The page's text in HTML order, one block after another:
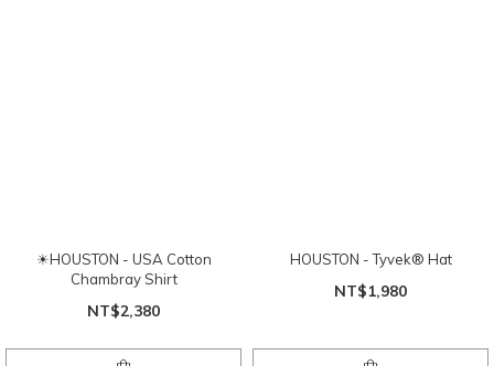
☀HOUSTON - USA Cotton
Chambray Shirt
NT$2,380
HOUSTON - Tyvek® Hat
NT$1,980